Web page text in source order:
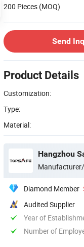
200 Pieces (MOQ)
Send
Product Details
Customization:
Type:
Material:
Hangzhou
Diamond Member
Audited Supplier
Year of
Number of